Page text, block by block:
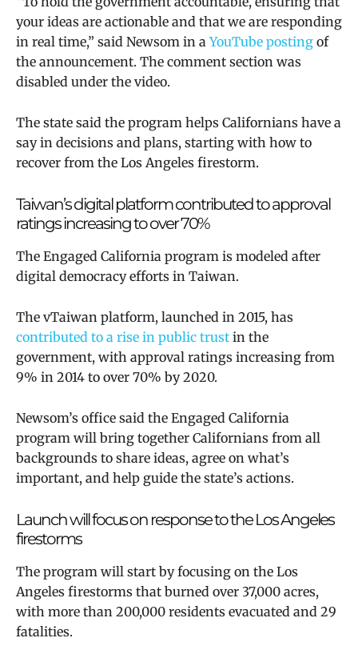
your ideas are actionable and that we are responding
in real time,” said Newsom in aYouTube posting of
the announcement. The comment section was
disabled under the video.
The state said the program helps Californians have a
say in decisions and plans, starting with how to
recover from the Los Angeles firestorm.
Taiwan’s digital platform contributed to approval
ratings increasing to over 70%
The Engaged California program is modeled after
digital democracy efforts in Taiwan.
The vTaiwan platform, launched in 2015, has
contributed to a rise in public trust in the
government, with approval ratings increasing from
9% in 2014 to over 70% by 2020.
Newsom’s office said the Engaged California
program will bring together Californians from all
backgrounds to share ideas, agree on what’s
important, and help guide the state’s actions.
Launch will focus on response to the Los Angeles
firestorms
The program will start by focusing on the Los
Angeles firestorms that burned over 37,000 acres,
with more than 200,000 residents evacuated and 29
fatalities.